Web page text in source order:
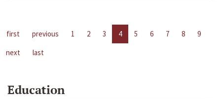
first previous 1 2 3 4 5 6 7 8
9
next
last
Education